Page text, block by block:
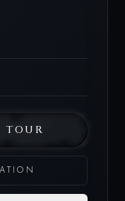
TOUR